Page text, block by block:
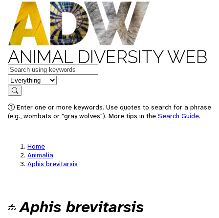
ANIMAL DIVERSITY WEB
Keywords
in feature
Search
Enter one or more keywords. Use quotes to search for a phrase
(e.g., wombats or "gray wolves"). More tips in the Search Guide.
Home
Animalia
Aphis brevitarsis
Aphis brevitarsis